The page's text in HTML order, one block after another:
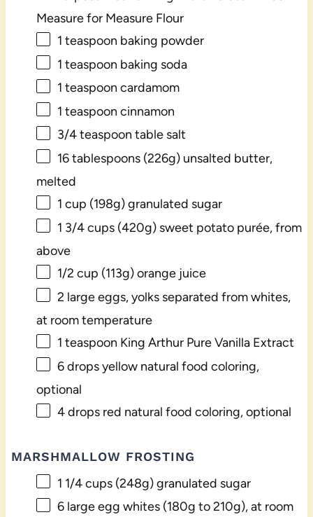
Measure for Measure Flour
1 teaspoon baking powder
1 teaspoon baking soda
1 teaspoon cardamom
1 teaspoon cinnamon
3/4 teaspoon table salt
16 tablespoons(226g) unsalted butter,
melted
1 cup (198g) granulated sugar
1 3/4 cups(420g) sweet potato purée, from
above
1/2 cup (113g) orange juice
2 large eggs, yolks separated from whites,
at room temperature
1 teaspoon King Arthur Pure Vanilla Extract
6drops yellow natural food coloring,
optional
4drops red natural food coloring, optional
MARSHMALLOW FROSTING
1 1/4 cups(248g) granulated sugar
6large egg whites (180g to210g), at room